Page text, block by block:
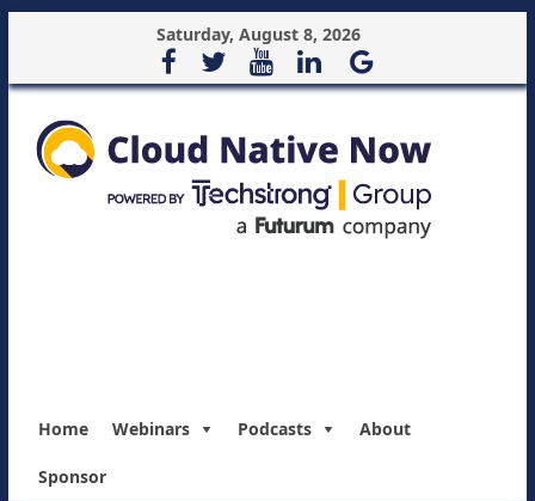
Saturday, August 8, 2026
Home Webinars Podcasts About
Sponsor